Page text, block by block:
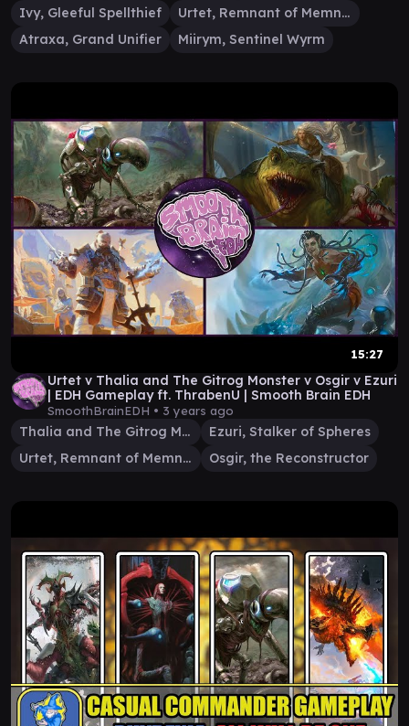
Ivy, Gleeful Spellthief
Urtet, Remnant of Memnarch
Atraxa, Grand Unifier
Miirym, Sentinel Wyrm
15:27
Urtet v Thalia and The Gitrog Monster v Osgir v Ezuri
| EDH Gameplay ft. ThrabenU | Smooth Brain EDH
SmoothBrainEDH • 3 years ago
Thalia and The Gitrog Monster
Ezuri, Stalker of Spheres
Urtet, Remnant of Memnarch
Osgir, the Reconstructor